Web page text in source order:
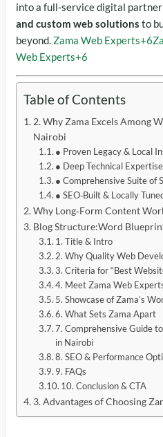
into a full‑service digital
and custom web solutions to
beyond. Zama Web Experts+6
Web Experts+6
Table of Contents
2. Why Zama Excels Among
Nairobi
● Proven Legacy & Local
● Deep Technical
● Comprehensive Suite of
● SEO‑Built & Locally
Why Long‑Form Content
Blog Structure:Word
1. Title & Intro
2. Why Quality Web
3. Criteria for “Best
4. Meet Zama Web
5. Showcase of Zama’s
6. What Sets Zama Apart
7. Comprehensive Guide
in Nairobi
8. SEO & Performance
9. FAQs
10. Conclusion & CTA
3. Advantages of Choosing